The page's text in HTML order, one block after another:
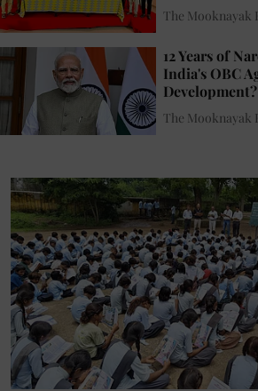
The Mooknayak
12 Years of
India's OBC
Development?
The Mooknayak